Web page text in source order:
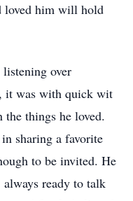
loved him will hold
over
it was with quick wit
things he loved.
sharing a favorite
to be invited. He
always ready to talk